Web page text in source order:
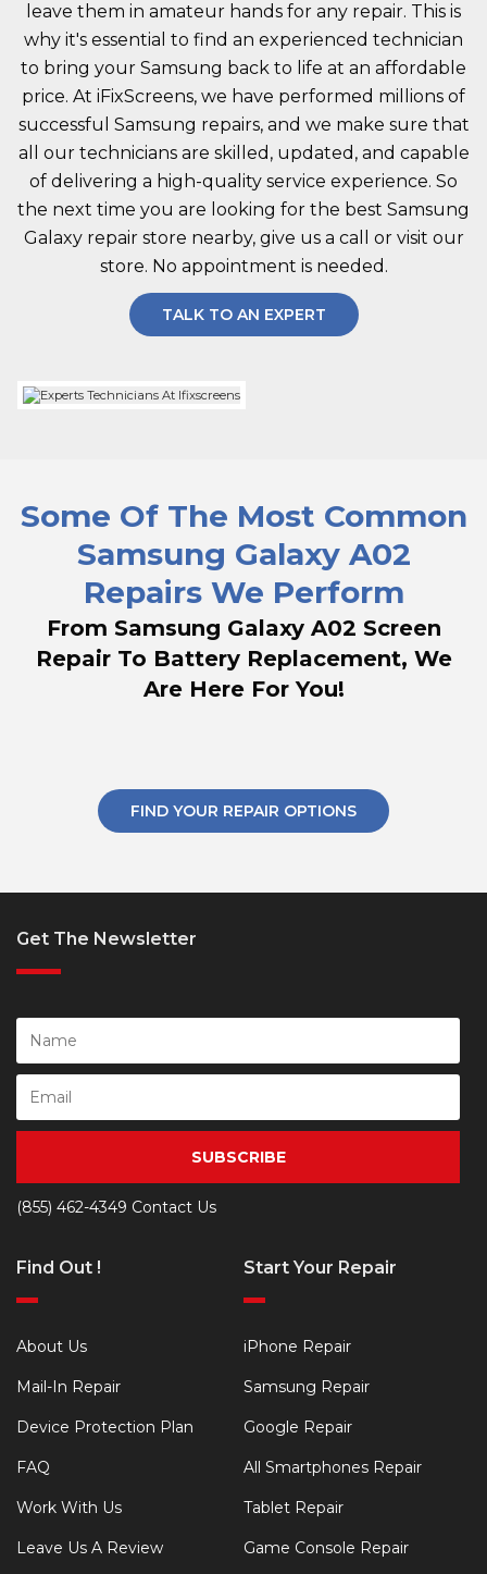
leave them in amateur hands for any repair. This is
why it's essential to find an experienced technician
to bring your Samsung back to life at an affordable
price. At iFixScreens, we have performed millions of
successful Samsung repairs, and we make sure that
all our technicians are skilled, updated, and capable
of delivering a high-quality service experience. So
the next time you are looking for the best Samsung
Galaxy repair store nearby, give us a call or visit our
store. No appointment is needed.
TALK TO AN EXPERT
Some Of The Most Common
Samsung Galaxy A02
Repairs We Perform
From Samsung Galaxy A02 Screen
Repair To Battery Replacement, We
Are Here For You!
FIND YOUR REPAIR OPTIONS
Get The Newsletter
SUBSCRIBE
(855) 462-4349 Contact Us
Find Out !
About Us
Mail-In Repair
Device Protection Plan
FAQ
Work With Us
Leave Us A Review
Start Your Repair
iPhone Repair
Samsung Repair
Google Repair
All Smartphones Repair
Tablet Repair
Game Console Repair